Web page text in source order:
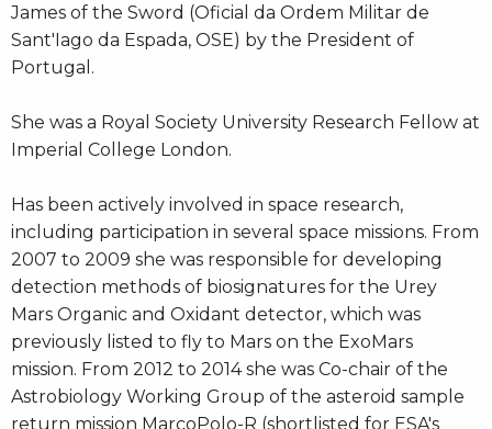
James of the Sword (Oficial da Ordem Militar de
Sant'Iago da Espada, OSE) by the President of
Portugal.
She was a Royal Society University Research Fellow at
Imperial College London.
Has been actively involved in space research,
including participation in several space missions. From
2007 to 2009 she was responsible for developing
detection methods of biosignatures for the Urey
Mars Organic and Oxidant detector, which was
previously listed to fly to Mars on the ExoMars
mission. From 2012 to 2014 she was Co-chair of the
Astrobiology Working Group of the asteroid sample
return mission MarcoPolo-R (shortlisted for ESA's